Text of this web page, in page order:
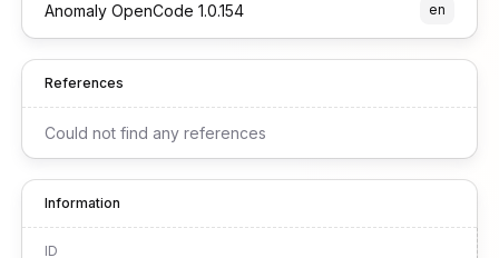
Anomaly OpenCode 1.0.154 en
References
Could not find any references
Information
ID